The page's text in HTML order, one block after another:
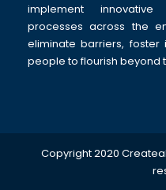
implement
processes across the
eliminate barriers,
people to flourish beyond
Copyright 2020